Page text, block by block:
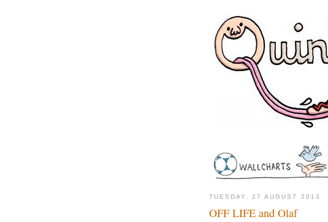
TUESDAY, 27 AUGUST 2013
OFF LIFE and Olaf